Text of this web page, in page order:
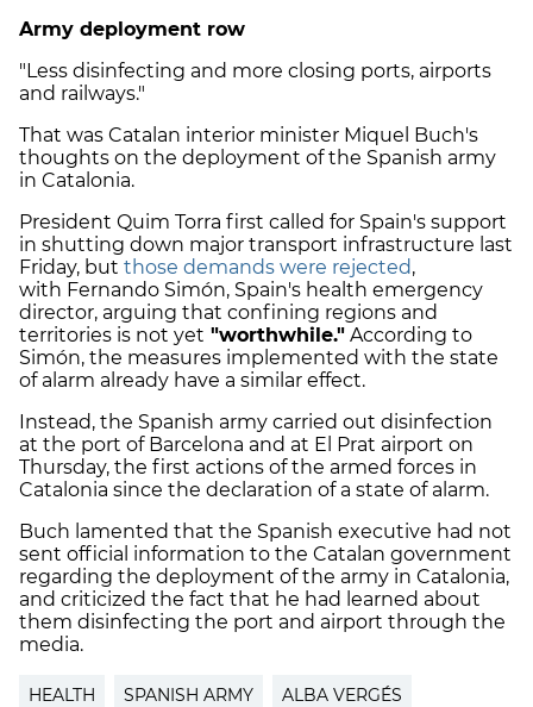
Army deployment row
"Less disinfecting and more closing ports, airports
and railways."
That was Catalan interior minister Miquel Buch's
thoughts on the deployment of the Spanish army
in Catalonia.
President Quim Torra first called for Spain's support
in shutting down major transport infrastructure last
Friday, but those demands were rejected,
with Fernando Simón, Spain's health emergency
director, arguing that confining regions and
territories is not yet "worthwhile." According to
Simón, the measures implemented with the state
of alarm already have a similar effect.
Instead, the Spanish army carried out disinfection
at the port of Barcelona and at El Prat airport on
Thursday, the first actions of the armed forces in
Catalonia since the declaration of a state of alarm.
Buch lamented that the Spanish executive had not
sent official information to the Catalan government
regarding the deployment of the army in Catalonia,
and criticized the fact that he had learned about
them disinfecting the port and airport through the
media.
HEALTH SPANISH ARMY ALBA VERGÉS